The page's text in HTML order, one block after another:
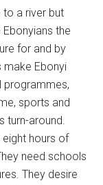
to a river but
the
for and by
make Ebonyi
programmes,
sports and
turn-around.
eight hours of
need schools
They desire